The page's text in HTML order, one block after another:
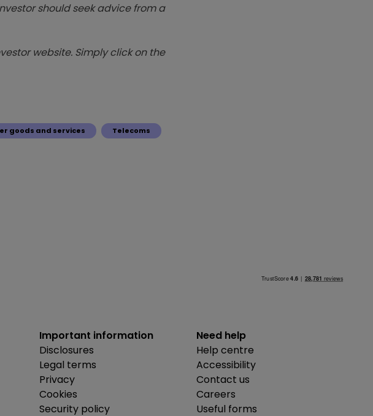
should seek advice from a
website. Simply click on the
goods and services Telecoms
Important information
Disclosures
Legal terms
Privacy
Cookies
Security policy
Need help
Help centre
Accessibility
Contact us
Careers
Useful forms